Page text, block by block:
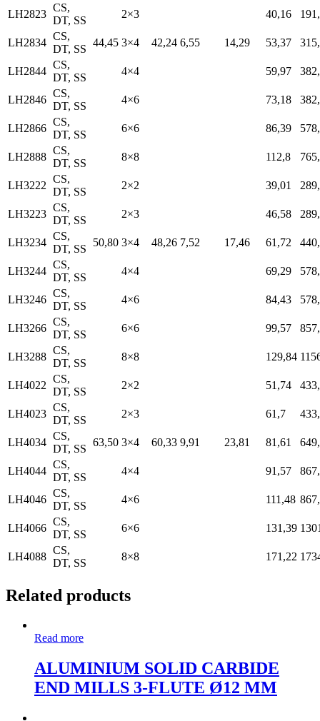
LH2823
CS,
DT, SS
2×3 40,16
LH2834
CS,
DT, SS
44,45 3×4 42,24 6,55 14,29 53,37
LH2844
CS,
DT, SS
4×4 59,97
LH2846
CS,
DT, SS
4×6 73,18
LH2866
CS,
DT, SS
6×6 86,39
LH2888
CS,
DT, SS
8×8 112,8
LH3222
CS,
DT, SS
2×2 39,01
LH3223
CS,
DT, SS
2×3 46,58
LH3234
CS,
DT, SS
50,80 3×4 48,26 7,52 17,46 61,72
LH3244
CS,
DT, SS
4×4 69,29
LH3246
CS,
DT, SS
4×6 84,43
LH3266
CS,
DT, SS
6×6 99,57
LH3288
CS,
DT, SS
8×8 129,84
LH4022
CS,
DT, SS
2×2 51,74
LH4023
CS,
DT, SS
2×3 61,7
LH4034
CS,
DT, SS
63,50 3×4 60,33 9,91 23,81 81,61
LH4044
CS,
DT, SS
4×4 91,57
LH4046
CS,
DT, SS
4×6 111,48
LH4066
CS,
DT, SS
6×6 131,39
LH4088
CS,
DT, SS
8×8 171,22
Related products
Read more
ALUMINIUM SOLID CARBIDE
END MILLS 3-FLUTE Ø12 MM